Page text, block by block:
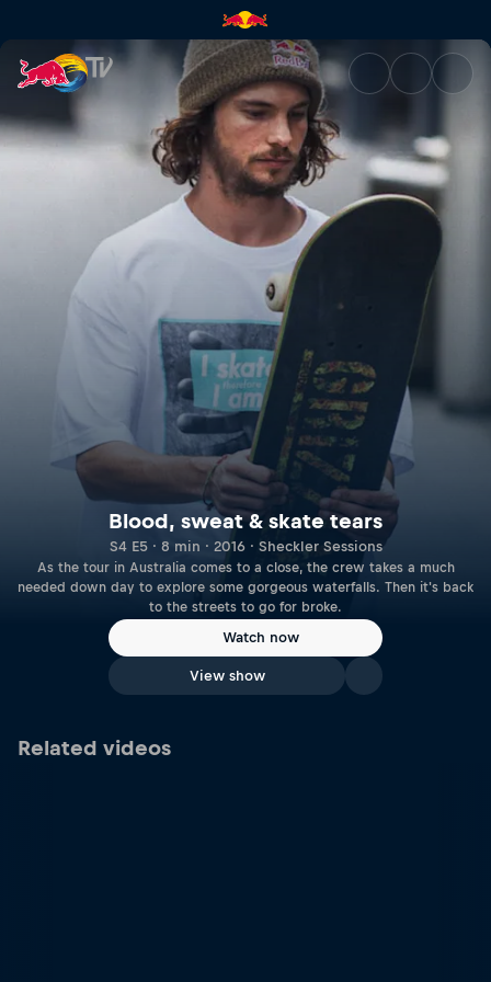
Blood, sweat & skate tears |
Blood, sweat & skate tears
S4 E5 · 8 min · 2016 · Sheckler Sessions
As the tour in Australia comes to a close, the crew takes a much
needed down day to explore some gorgeous waterfalls. Then it's back
to the streets to go for broke.
Watch now
View show
Related videos